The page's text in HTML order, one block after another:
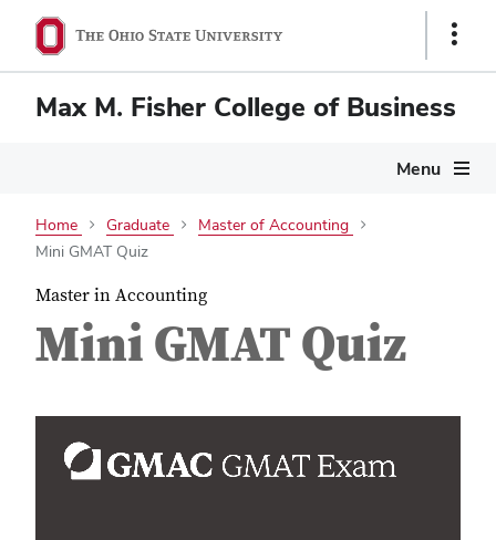
Show
Max M. Fisher College of Business
Menu
Home Graduate
Master of Accounting
Mini GMAT Quiz
Master in Accounting
Mini GMAT Quiz